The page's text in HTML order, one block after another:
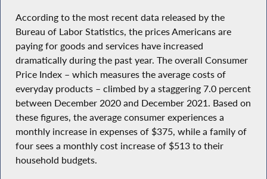
According to the most recent data released by the
Bureau of Labor Statistics, the prices Americans are
paying for goods and services have increased
dramatically during the past year. The overall Consumer
Price Index – which measures the average costs of
everyday products – climbed by a staggering 7.0 percent
between December 2020 and December 2021. Based on
these figures, the average consumer experiences a
monthly increase in expenses of $375, while a family of
four sees a monthly cost increase of $513 to their
household budgets.